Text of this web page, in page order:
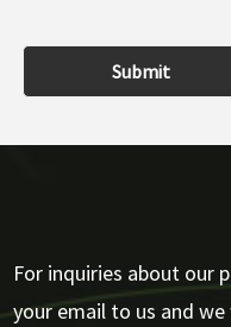
Submit
For inquiries about our
your email to us and